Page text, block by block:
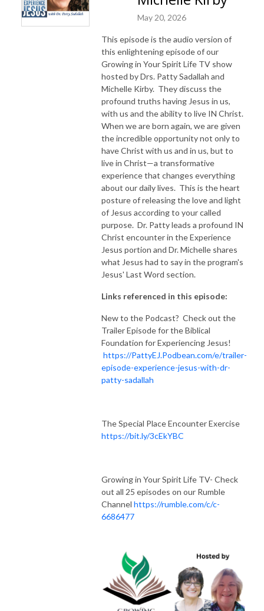
May 20, 2026
This episode is the audio version of
this enlightening episode of our
Growing in Your Spirit Life TV show
hosted by Drs. Patty Sadallah and
Michelle Kirby. They discuss the
profound truths having Jesus in us,
with us and the ability to live IN Christ.
When we are born again, we are given
the incredible opportunity not only to
have Christ with us and in us, but to
live in Christ—a transformative
experience that changes everything
about our daily lives. This is the heart
posture of releasing the love and light
of Jesus according to your called
purpose. Dr. Patty leads a profound IN
Christ encounter in the Experience
Jesus portion and Dr. Michelle shares
what Jesus had to say in the program's
Jesus' Last Word section.
Links referenced in this episode:
New to the Podcast? Check out the
Trailer Episode for the Biblical
Foundation for Experiencing Jesus!
https://PattyEJ.Podbean.com/e/trailer-
episode-experience-jesus-with-dr-
patty-sadallah
The Special Place Encounter Exercise
https://bit.ly/3cEkYBC
Growing in Your Spirit Life TV- Check
out all 25 episodes on our Rumble
Channel https://rumble.com/c/c-
6686477